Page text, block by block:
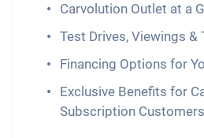
Carvolution Outlet at a
Test Drives, Viewings &
Financing Options for
Exclusive Benefits for
Subscription Customers